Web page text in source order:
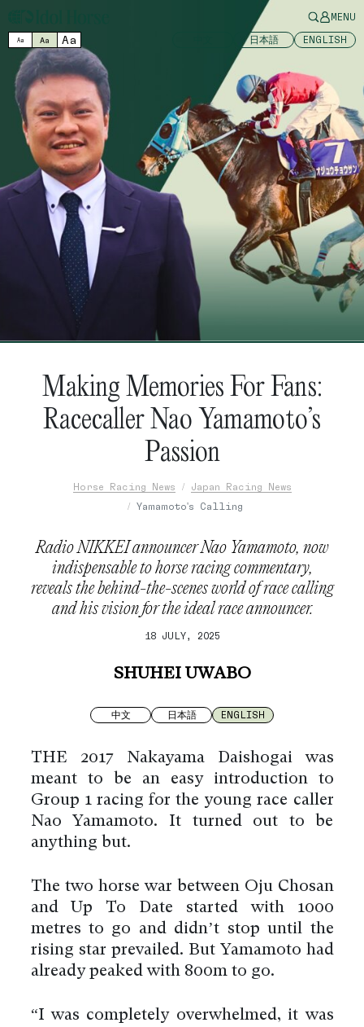
MENU
Aa Aa Aa 日本語 ENGLISH
Making Memories For Fans:
Racecaller Nao Yamamoto’s
Passion
Horse Racing News
Japan Racing News
Yamamoto's Calling
Radio NIKKEI announcer Nao Yamamoto, now
indispensable to horse racing commentary,
reveals the behind-the-scenes world of race calling
and his vision for the ideal race announcer.
18 JULY, 2025
SHUHEI UWABO
中文 日本語 ENGLISH
THE 2017 Nakayama Daishogai was
meant to be an easy introduction to
Group 1 racing for the young race caller
Nao Yamamoto. It turned out to be
anything but.
The two horse war between Oju Chosan
and Up To Date started with 1000
metres to go and didn’t stop until the
rising star prevailed. But Yamamoto had
already peaked with 800m to go.
“I was completely overwhelmed, it was